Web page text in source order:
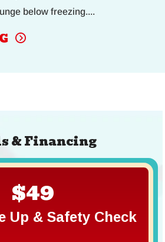
below freezing....
& Financing
$49
Up & Safety Check